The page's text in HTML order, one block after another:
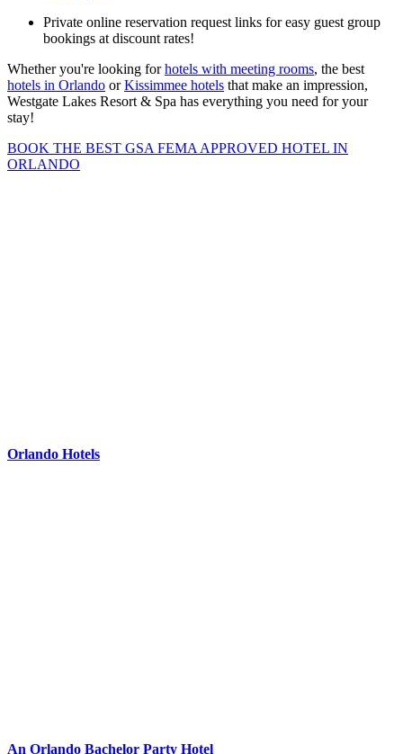
Private online reservation request links for easy guest group
bookings at discount rates!
Whether you're looking forhotels with meeting rooms, the best
hotels in Orlando orKissimmee hotels that make an impression,
Westgate Lakes Resort & Spa has everything you need for your
stay!
BOOK THE BEST GSA FEMA APPROVED HOTEL IN
ORLANDO
Orlando Hotels
An Orlando Bachelor Party Hotel